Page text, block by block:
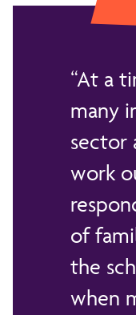
At a
many
sector
work
of
the
when